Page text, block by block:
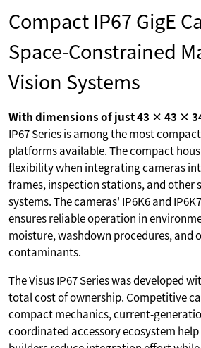
Compact IP67 GigE
Space-Constrained
Vision Systems
With dimensions of just 43 × 43 ×
IP67 Series is among the most
platforms available. The compact
flexibility when integrating cameras
frames, inspection stations, and other
systems. The cameras' IP6K6 and
ensures reliable operation in
moisture, washdown procedures, and
contaminants.
The Visus IP67 Series was developed
total cost of ownership. Competitive
compact mechanics, current-
coordinated accessory ecosystem help